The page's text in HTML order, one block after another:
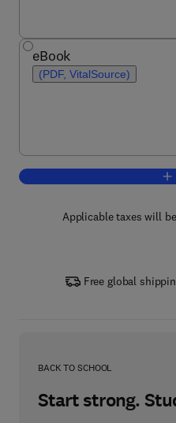
eBook
(PDF, VitalSource)
Applicable taxes will
Free global
BACK TO SCHOOL
Start strong.